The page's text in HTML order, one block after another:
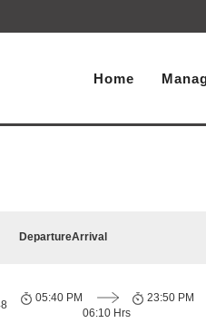
Home
DepartureArrival
05:40 PM
06:10 Hrs
23:50 PM